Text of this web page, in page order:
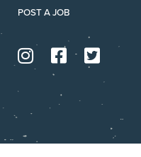
POST A JOB